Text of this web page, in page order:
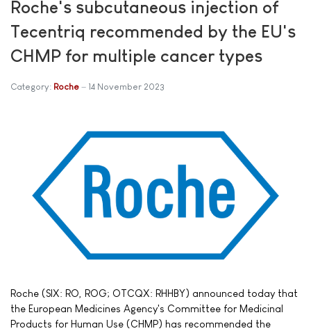
Roche's subcutaneous injection of
Tecentriq recommended by the EU's
CHMP for multiple cancer types
Category: Roche 14 November 2023
Roche (SIX: RO, ROG; OTCQX: RHHBY) announced today that
the European Medicines Agency's Committee for Medicinal
Products for Human Use (CHMP) has recommended the